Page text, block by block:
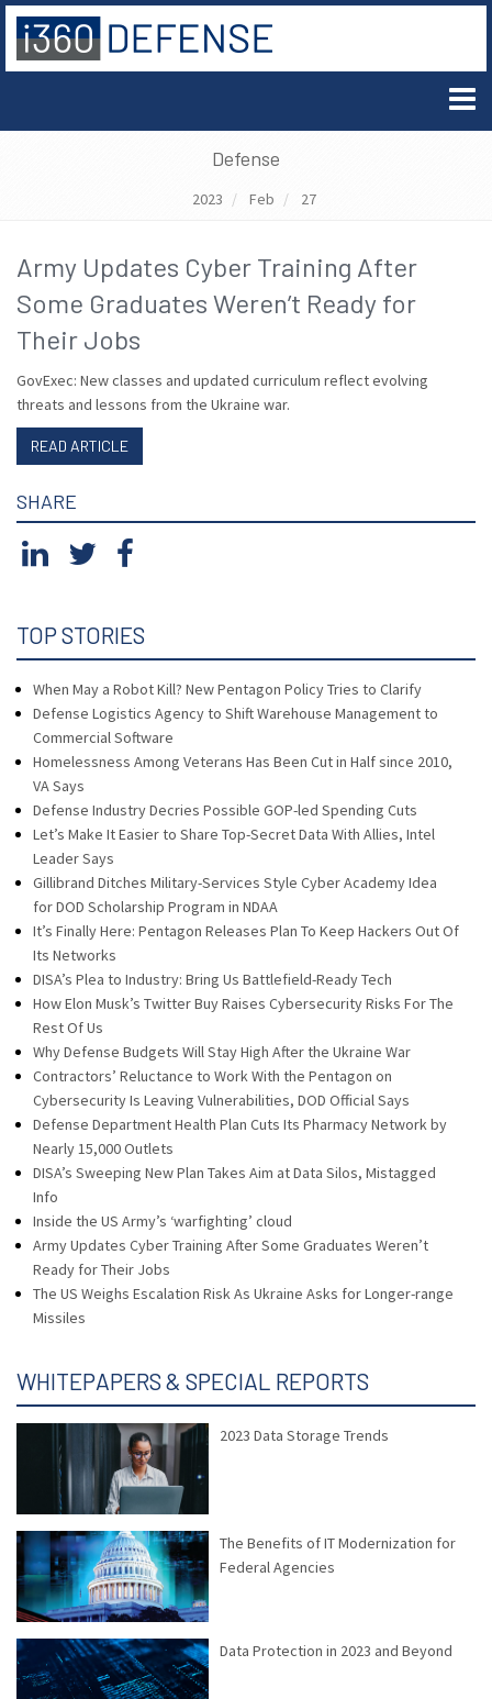
Defense
2023 Feb 27
Army Updates Cyber Training After
Some Graduates Weren’t Ready for
Their Jobs
GovExec: New classes and updated curriculum reflect evolving
threats and lessons from the Ukraine war.
READ ARTICLE
SHARE
TOP STORIES
When May a Robot Kill? New Pentagon Policy Tries to Clarify
Defense Logistics Agency to Shift Warehouse Management to
Commercial Software
Homelessness Among Veterans Has Been Cut in Half since 2010,
VA Says
Defense Industry Decries Possible GOP-led Spending Cuts
Let’s Make It Easier to Share Top-Secret Data With Allies, Intel
Leader Says
Gillibrand Ditches Military-Services Style Cyber Academy Idea
for DOD Scholarship Program in NDAA
It’s Finally Here: Pentagon Releases Plan To Keep Hackers Out Of
Its Networks
DISA’s Plea to Industry: Bring Us Battlefield-Ready Tech
How Elon Musk’s Twitter Buy Raises Cybersecurity Risks For The
Rest Of Us
Why Defense Budgets Will Stay High After the Ukraine War
Contractors’ Reluctance to Work With the Pentagon on
Cybersecurity Is Leaving Vulnerabilities, DOD Official Says
Defense Department Health Plan Cuts Its Pharmacy Network by
Nearly 15,000 Outlets
DISA’s Sweeping New Plan Takes Aim at Data Silos, Mistagged
Info
Inside the US Army’s ‘warfighting’ cloud
Army Updates Cyber Training After Some Graduates Weren’t
Ready for Their Jobs
The US Weighs Escalation Risk As Ukraine Asks for Longer-range
Missiles
WHITEPAPERS & SPECIAL REPORTS
2023 Data Storage Trends
The Benefits of IT Modernization for
Federal Agencies
Data Protection in 2023 and Beyond